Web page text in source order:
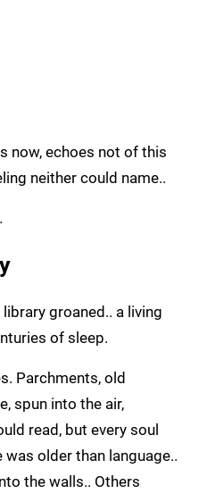
now, echoes not of this
neither could name..
groaned.. a living
of sleep.
Parchments, old
spun into the air,
read, but every soul
older than language..
the walls.. Others